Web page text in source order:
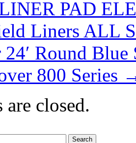
PAD
Liners ALL
24′ Round
800 Series
are closed.